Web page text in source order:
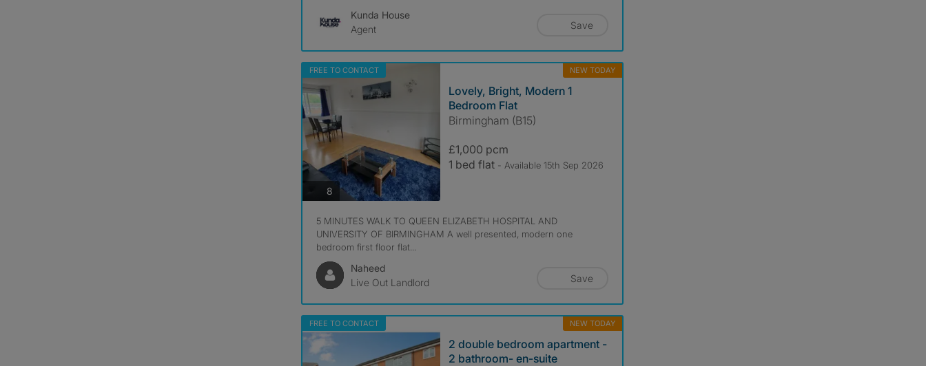
Kunda House
Agent
Save
FREE TO CONTACT NEW TODAY
8photos
Lovely, Bright, Modern 1
Bedroom Flat
Birmingham (B15)
£1,000 pcm
1 bed flat - Available 15th Sep 2026
5 MINUTES WALK TO QUEEN ELIZABETH HOSPITAL AND
UNIVERSITY OF BIRMINGHAM A well presented, modern one
bedroom first floor flat...
Naheed
Live Out Landlord
Save
FREE TO CONTACT NEW TODAY
2 double bedroom apartment -
2 bathroom- en-suite